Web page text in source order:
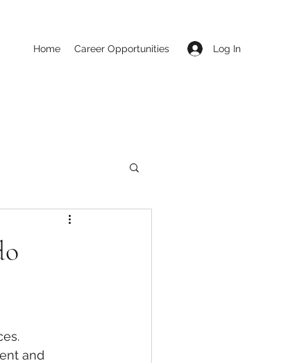
Log In
Home Career Opportunities
and